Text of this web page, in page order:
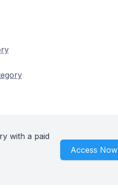
with a paid
Access Now